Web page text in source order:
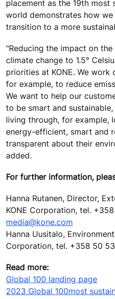
placement as the 19th most
world demonstrates how
transition to a more
"Reducing the impact on
climate change to 1.5°
priorities at KONE. We
for example, to reduce
We want to help our
to be smart and
living through, for example,
energy-efficient, smart and
transparent about their
added.
For further information,
Hanna Rutanen, Director,
KONE Corporation, tel. +358
media@kone.com
Hanna Uusitalo,
Corporation, tel. +358 50
Read more:
Global 100 landing page
2023 Global 100most